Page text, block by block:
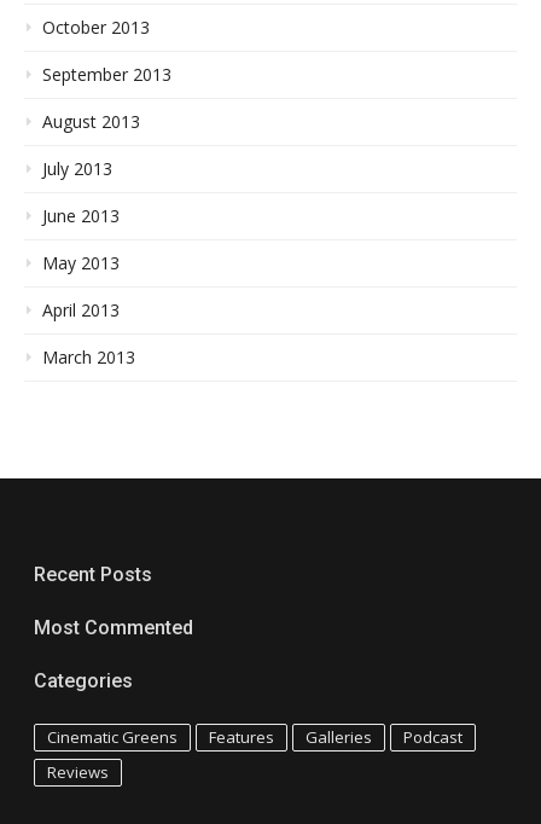
October 2013
September 2013
August 2013
July 2013
June 2013
May 2013
April 2013
March 2013
Recent Posts
Most Commented
Categories
Cinematic Greens Features Galleries
Podcast
Reviews